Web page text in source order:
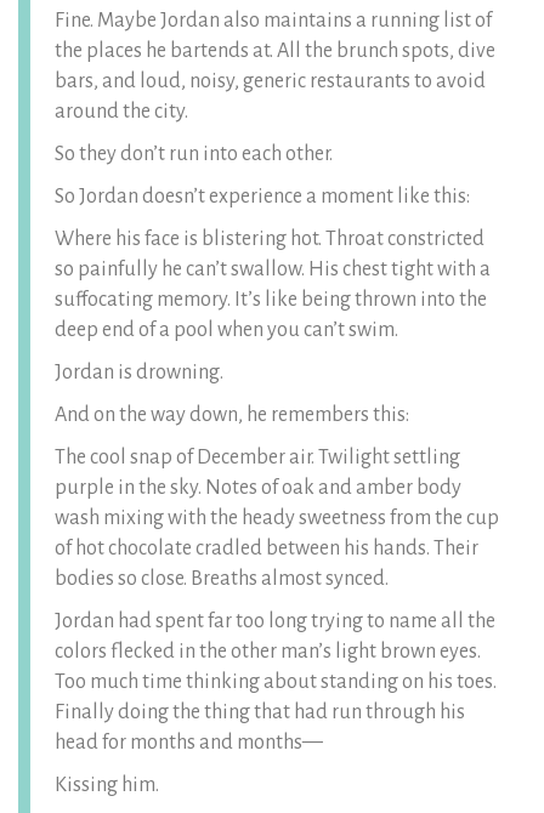
Fine. Maybe Jordan also maintains a running list of
the places he bartends at. All the brunch spots, dive
bars, and loud, noisy, generic restaurants to avoid
around the city.
So they don’t run into each other.
So Jordan doesn’t experience a moment like this:
Where his face is blistering hot. Throat constricted
so painfully he can’t swallow. His chest tight with a
suffocating memory. It’s like being thrown into the
deep end of a pool when you can’t swim.
Jordan is drowning.
And on the way down, he remembers this:
The cool snap of December air. Twilight settling
purple in the sky. Notes of oak and amber body
wash mixing with the heady sweetness from the cup
of hot chocolate cradled between his hands. Their
bodies so close. Breaths almost synced.
Jordan had spent far too long trying to name all the
colors flecked in the other man’s light brown eyes.
Too much time thinking about standing on his toes.
Finally doing the thing that had run through his
head for months and months—
Kissing him.